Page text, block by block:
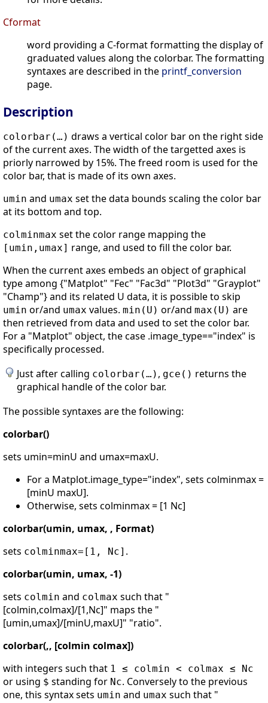
Cformat
word providing a C-format formatting the display of
graduated values along the colorbar. The formatting
syntaxes are described in the printf_conversion
page.
Description
colorbar(…) draws a vertical color bar on the right side
of the current axes. The width of the targetted axes is
priorly narrowed by 15%. The freed room is used for the
color bar, that is made of its own axes.
umin and umax set the data bounds scaling the color bar
at its bottom and top.
colminmax set the color range mapping the
[umin,umax] range, and used to fill the color bar.
When the current axes embeds an object of graphical
type among {"Matplot" "Fec" "Fac3d" "Plot3d" "Grayplot"
"Champ"} and its related U data, it is possible to skip
umin or/and umax values. min(U) or/and max(U) are
then retrieved from data and used to set the color bar.
For a "Matplot" object, the case .image_type=="index" is
specifically processed.
Just after calling colorbar(…) , gce() returns the
graphical handle of the color bar.
The possible syntaxes are the following:
colorbar()
sets umin=minU and umax=maxU.
For a Matplot.image_type="index", sets colminmax =
[minU maxU].
Otherwise, sets colminmax = [1 Nc]
colorbar(umin, umax, , Format)
sets colminmax=[1, Nc] .
colorbar(umin, umax, -1)
sets colmin and colmax such that "
[colmin,colmax]/[1,Nc]" maps the "
[umin,umax]/[minU,maxU]" "ratio".
colorbar(,, [colmin colmax])
with integers such that 1 ≤ colmin < colmax ≤ Nc
or using $ standing for Nc. Conversely to the previous
one, this syntax sets umin and umax such that "